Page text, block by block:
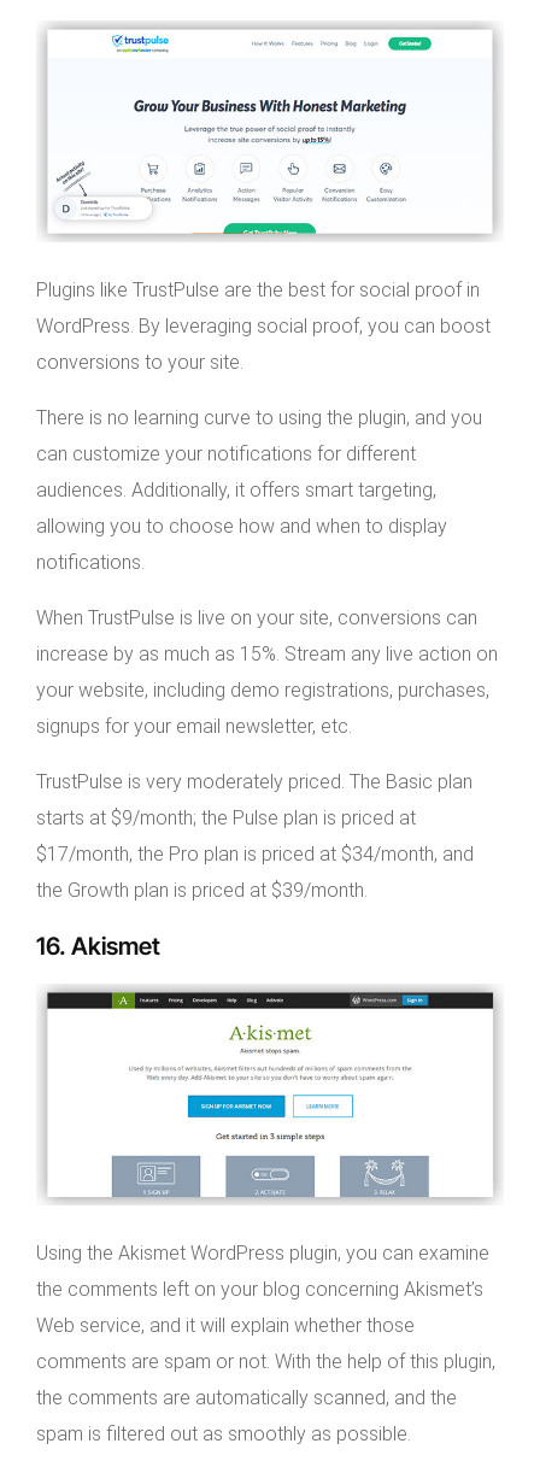
Plugins like TrustPulse are the best for social proof in
WordPress. By leveraging social proof, you can boost
conversions to your site.
There is no learning curve to using the plugin, and you
can customize your notifications for different
audiences. Additionally, it offers smart targeting,
allowing you to choose how and when to display
notifications.
When TrustPulse is live on your site, conversions can
increase by as much as 15%. Stream any live action on
your website, including demo registrations, purchases,
signups for your email newsletter, etc.
TrustPulse is very moderately priced. The Basic plan
starts at $9/month; the Pulse plan is priced at
$17/month, the Pro plan is priced at $34/month, and
the Growth plan is priced at $39/month.
16. Akismet
Using the Akismet WordPress plugin, you can examine
the comments left on your blog concerning Akismet’s
Web service, and it will explain whether those
comments are spam or not. With the help of this plugin,
the comments are automatically scanned, and the
spam is filtered out as smoothly as possible.